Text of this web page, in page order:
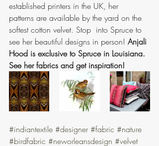
established printers in the UK, her
patterns are available by the yard on the
softest cotton velvet. Stop  into Spruce to
see her beautiful designs in person! Anjali
Hood is exclusive to Spruce in Louisiana.
See her fabrics and get inspiration!
#indiantextile #designer #fabric #nature
#birdfabric #neworleansdesign #velvet